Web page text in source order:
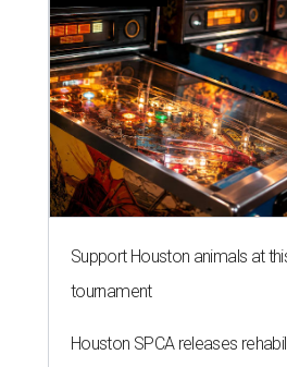
Support Houston animals at
tournament
Houston SPCA releases